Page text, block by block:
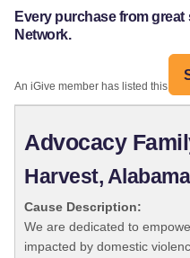
Every purchase from
Network.
An iGive member has listed this
Advocacy
Harvest, Alabama
Cause Description:
We are dedicated to
impacted by domestic